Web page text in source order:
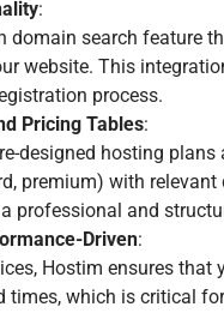
:
domain search feature
website. This
process.
Pricing Tables:
designed hosting
premium) with
professional and
Driven:
Hostim ensures
which is critical